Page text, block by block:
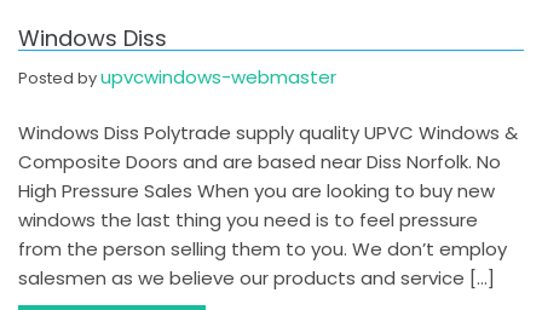
Windows Diss
Posted byupvcwindows-webmaster
Windows Diss Polytrade supply quality UPVC Windows &
Composite Doors and are based near Diss Norfolk. No
High Pressure Sales When you are looking to buy new
windows the last thing you need is to feel pressure
from the person selling them to you. We don’t employ
salesmen as we believe our products and service […]